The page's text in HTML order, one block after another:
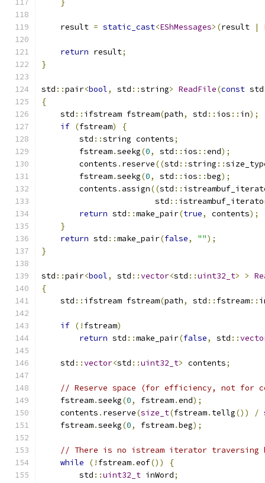
}
    result
= static_cast<EShMessages>(result |
return result;
}
std ::pair<bool, std ::string> ReadFile(const std
{
    std
:: ifstream fstream(path, std :: ios :: in);
if (fstream)
{
        std
::string contents;
        fstream
.seekg(0, std :: ios ::end);
        contents
. reserve((std ::string ::
        fstream
.seekg(0, std :: ios ::beg);
        contents
. assign((std ::
                        std
::
return std ::make_pair(true, contents);
}
return std ::make_pair(false, "");
}
std ::pair<bool, std ::vector<std ::uint32_t> >
{
    std
:: ifstream fstream(path, std :: fstream::
if (! fstream)
return std ::make_pair(false, std ::
    std
::vector<std ::uint32_t> contents;
// Reserve space (for efficiency, not for
    fstream
.seekg(0, fstream.end);
    contents
. reserve(size_t(fstream. tellg()) /
    fstream
.seekg(0, fstream.beg);
// There is no istream iterator traversing
while
(! fstream.eof())
{
        std
::uint32_t inWord;